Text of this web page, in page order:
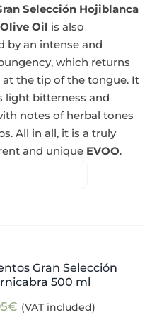
Selección Hojiblanca
Oil is also
by an intense and
which returns
the tip of the tongue. It
light bitterness and
notes of herbal tones
All in all, it is a truly
and unique EVOO.
Gran Selección
500 ml
€ (VAT included)